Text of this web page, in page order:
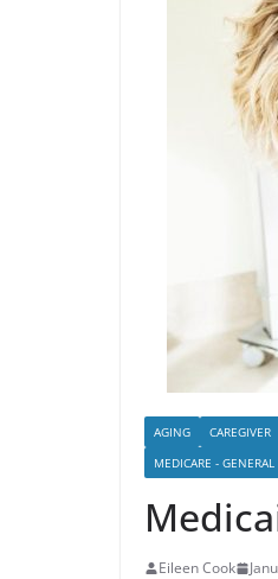
AGING CAREGIVER
MEDICARE - GENERAL
Eileen Cook